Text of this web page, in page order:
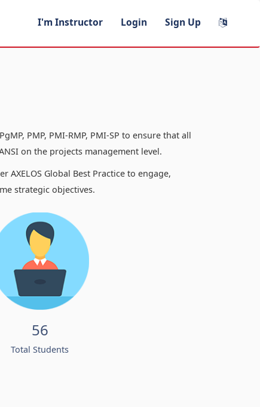
I'm Instructor Login Sign Up
PMP, PMI-RMP, PMI-SP to ensure that all
on the projects management level.
AXELOS Global Best Practice to engage,
strategic objectives.
56
Total Students